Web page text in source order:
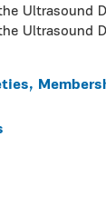
Ultrasound
Ultrasound